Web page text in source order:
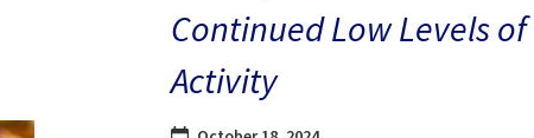
Continued Low Levels
Activity